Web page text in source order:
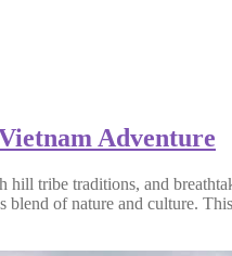
Adventure
tribe traditions, and
of nature and culture.